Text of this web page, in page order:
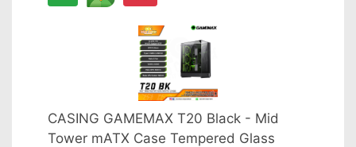
CASING GAMEMAX T20 Black - Mid
Tower mATX Case Tempered Glass